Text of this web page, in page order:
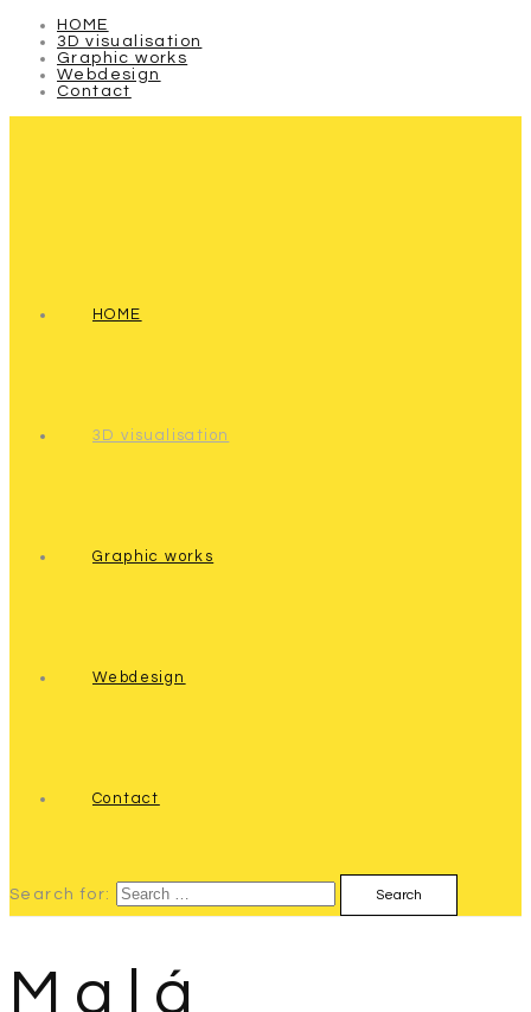
HOME
3D visualisation
Graphic works
Webdesign
Contact
HOME
3D visualisation
Graphic works
Webdesign
Contact
Search for:
Malá